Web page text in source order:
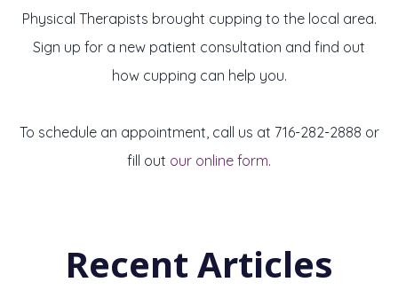
Physical Therapists brought cupping to the local area.
Sign up for a new patient consultation and find out
how cupping can help you.
To schedule an appointment, call us at 716-282-2888 or
fill out our online form.
Recent Articles